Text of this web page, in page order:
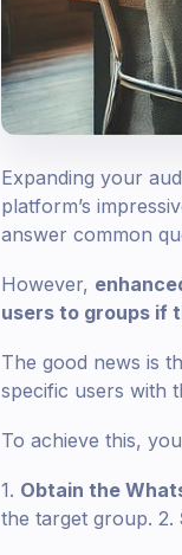
Expanding your
platform’s
answer common
However,
users to groups if
The good news is
specific users with
To achieve this,
1. Obtain the
the target group. 2.